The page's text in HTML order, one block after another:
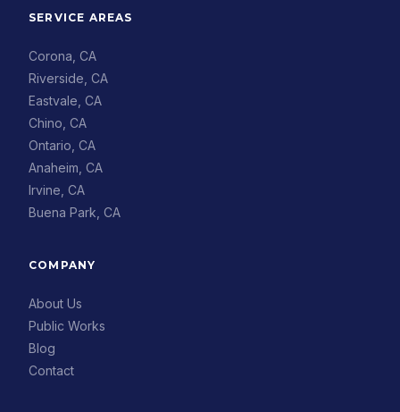
SERVICE AREAS
Corona, CA
Riverside, CA
Eastvale, CA
Chino, CA
Ontario, CA
Anaheim, CA
Irvine, CA
Buena Park, CA
COMPANY
About Us
Public Works
Blog
Contact